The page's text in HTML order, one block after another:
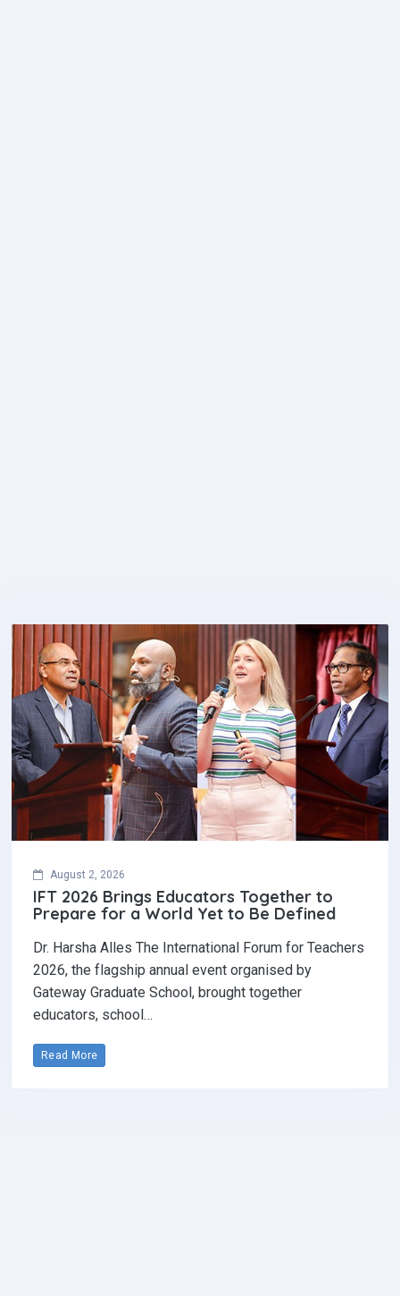
August 2, 2026
IFT 2026 Brings Educators Together to
Prepare for a World Yet to Be Defined
Dr. Harsha Alles The International Forum for Teachers
2026, the flagship annual event organised by
Gateway Graduate School, brought together
educators, school…
Read More